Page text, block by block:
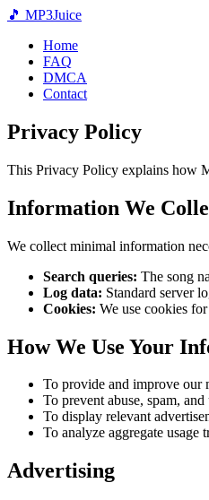
🎵 MP3Juice
Home
FAQ
DMCA
Contact
Privacy Policy
This Privacy Policy explains how
Information We
We collect minimal information
Search queries: The song
Log data: Standard server
Cookies: We use cookies
How We Use Your
To provide and improve our
To prevent abuse, spam,
To display relevant
To analyze aggregate usage
Advertising